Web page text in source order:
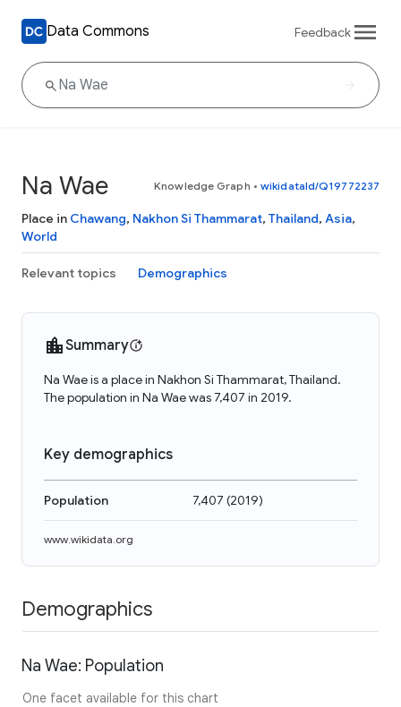
Data Commons Feedback
Na Wae Knowledge Graph • wikidataId/Q19772237
Place in Chawang, Nakhon Si Thammarat, Thailand, Asia,
World
Relevant topics Demographics
Summary
Na Wae is a place in Nakhon Si Thammarat, Thailand.
The population in Na Wae was 7,407 in 2019.
Key demographics
Population 7,407 (2019)
www.wikidata.org
Demographics
Na Wae: Population
One facet available for this chart